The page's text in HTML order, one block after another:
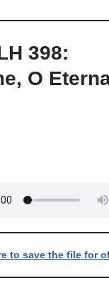
398:
O
to save the file for